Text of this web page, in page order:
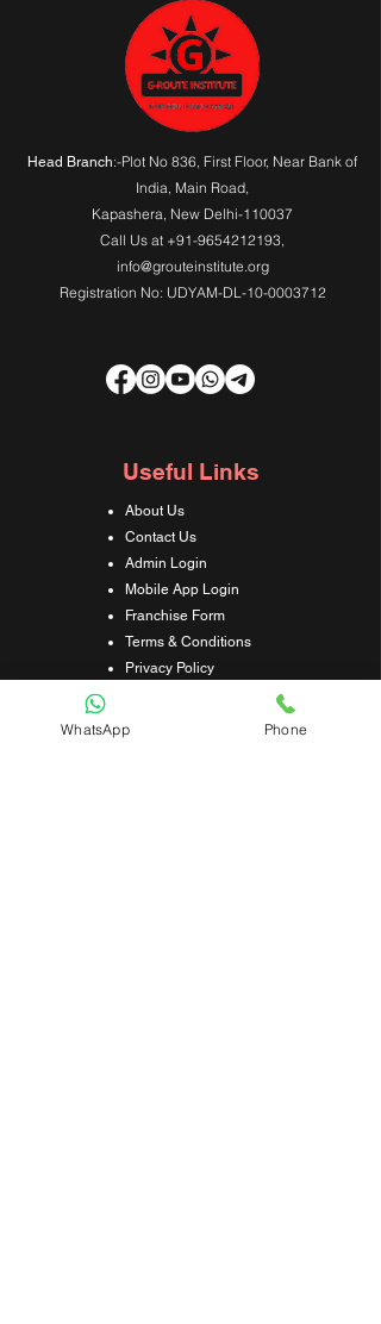
Head Branch:-Plot No 836, First Floor, Near Bank of
India, Main Road,
Kapashera, New Delhi-110037
Call Us at +91-9654212193,
info@grouteinstitute.org
Registration No: UDYAM-DL-10-0003712
Useful Links
About Us
Contact Us
Admin Login
Mobile App Login
Franchise Form
Terms & Conditions
Privacy Policy
Refund & Cancellation Policy
Shipping & Delivery Policy
WhatsApp Phone